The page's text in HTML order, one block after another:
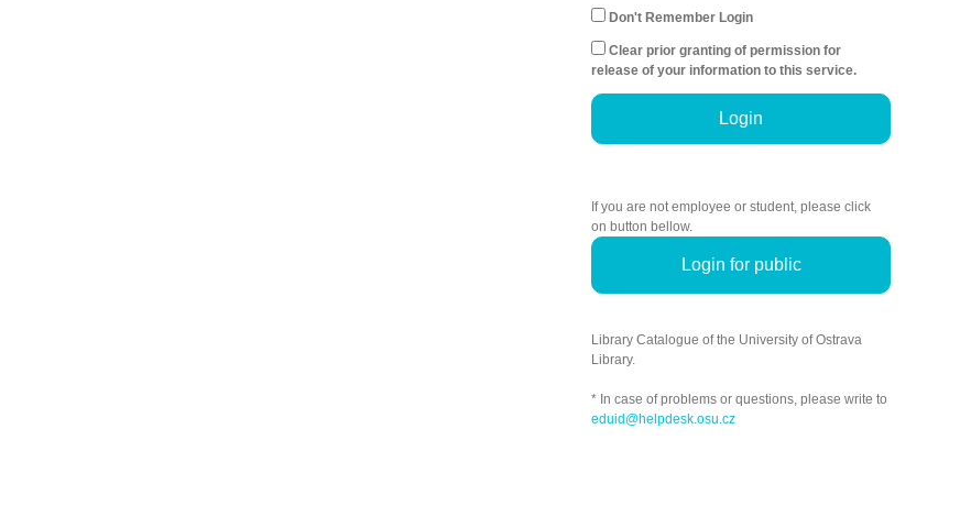
Don't Remember Login
Clear prior granting of permission for
release of your information to this service.
Login
If you are not employee or student, please click
on button bellow.
Login for public
Library Catalogue of the University of Ostrava
Library.
* In case of problems or questions, please write to
eduid@helpdesk.osu.cz